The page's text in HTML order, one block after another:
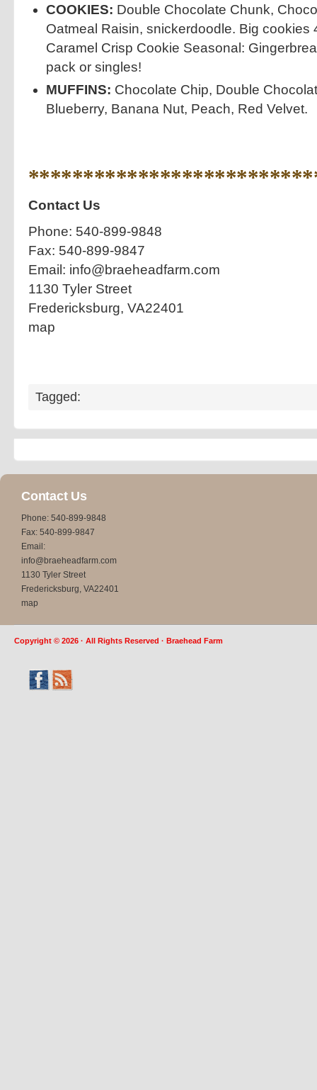
COOKIES: Double Chocolate Chunk,
Oatmeal Raisin, snickerdoodle. Big cookies
Caramel Crisp Cookie Seasonal:
pack or singles!
MUFFINS: Chocolate Chip, Double
Blueberry, Banana Nut, Peach, Red Velvet.
Contact Us
Phone: 540-899-9848
Fax: 540-899-9847
Email: info@braeheadfarm.com
1130 Tyler Street
Fredericksburg, VA22401
map
Tagged:
Contact Us
Phone: 540-899-9848
Fax: 540-899-9847
Email:
info@braeheadfarm.com
1130 Tyler Street
Fredericksburg, VA22401
map
Copyright © 2026 · All Rights Reserved · Braehead Farm